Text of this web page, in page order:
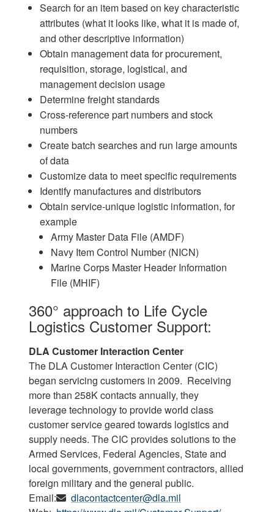
Search for an item based on key characteristic
attributes (what it looks like, what it is made of,
and other descriptive information)
Obtain management data for procurement,
requisition, storage, logistical, and
management decision usage
Determine freight standards
Cross-reference part numbers and stock
numbers
Create batch searches and run large amounts
of data
Customize data to meet specific requirements
Identify manufactures and distributors
Obtain service-unique logistic information, for
example
Army Master Data File (AMDF)
Navy Item Control Number (NICN)
Marine Corps Master Header Information
File (MHIF)
360° approach to Life Cycle
Logistics Customer Support:
DLA Customer Interaction Center
The DLA Customer Interaction Center (CIC)
began servicing customers in 2009. Receiving
more than 258K contacts annually, they
leverage technology to provide world class
customer service geared towards logistics and
supply needs. The CIC provides solutions to the
Armed Services, Federal Agencies, State and
local governments, government contractors, allied
foreign military and the general public.
Email:
dlacontactcenter@dla.mil